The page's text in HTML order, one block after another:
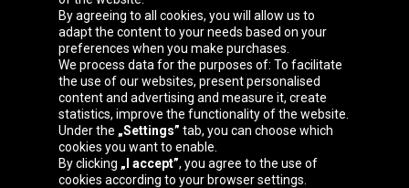
Belgique
Česká
republika
Deutschland Éire
España France
By agreeing to all cookies, you will allow us to
adapt the content to your needs based on your
preferences when you make purchases.
We process data for the purposes of: To facilitate
the use of our websites, present personalised
content and advertising and measure it, create
statistics, improve the functionality of the website.
Under the „Settings” tab, you can choose which
cookies you want to enable.
By clicking „I accept”, you agree to the use of
cookies according to your browser settings.